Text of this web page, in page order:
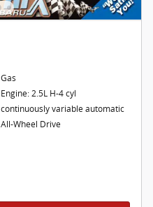
Gas
Engine: 2.5L H-4 cyl
continuously variable automatic
All-Wheel Drive